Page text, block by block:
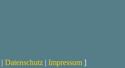
| Datenschutz | Impressum ]